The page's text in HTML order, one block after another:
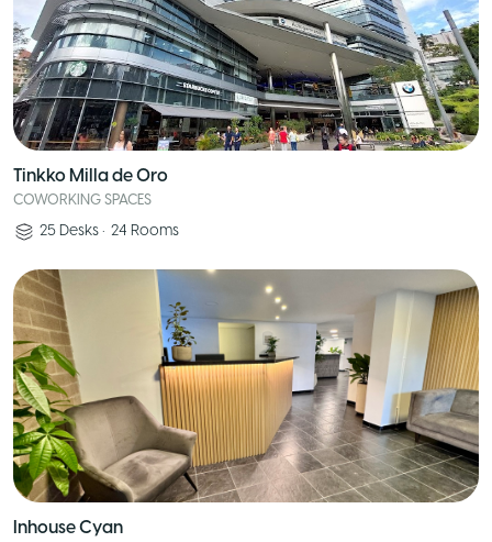
Tinkko Milla de Oro
COWORKING SPACES
25 Desks • 24 Rooms
Inhouse Cyan